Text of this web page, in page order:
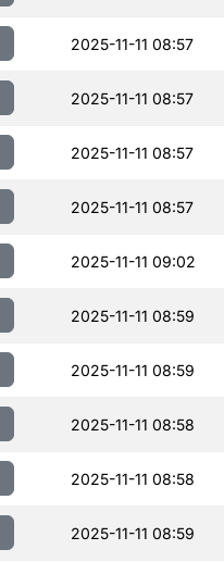
2025-11-11 08:57
2025-11-11 08:57
2025-11-11 08:57
2025-11-11 08:57
2025-11-11 09:02
2025-11-11 08:59
2025-11-11 08:59
2025-11-11 08:58
2025-11-11 08:58
2025-11-11 08:59